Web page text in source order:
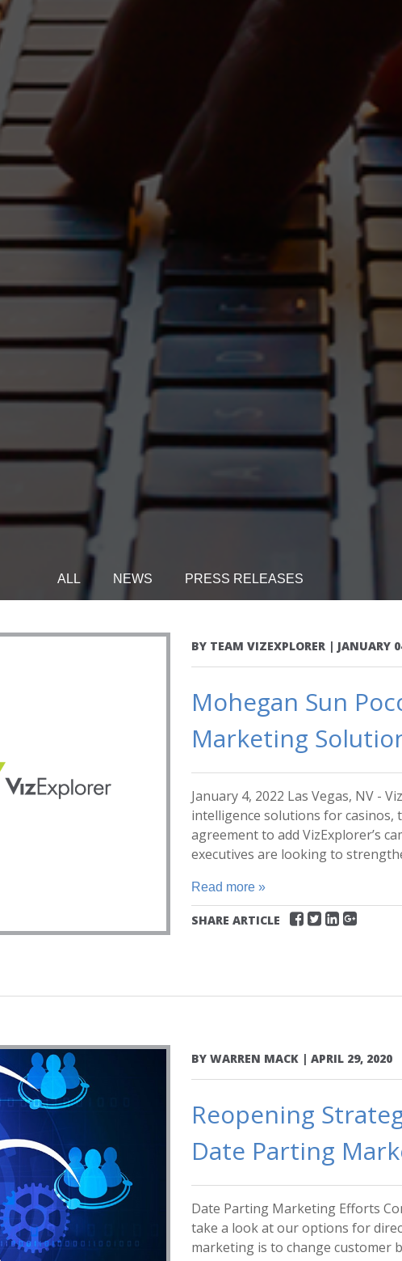
ALL NEWS PRESS RELEASES
BY TEAM VIZEXPLORER | JANUARY
Mohegan Sun
Marketing
January 4, 2022 Las Vegas, NV -
intelligence solutions for casinos,
agreement to add VizExplorer’s
executives are looking to
Read more »
SHARE ARTICLE
BY WARREN MACK | APRIL 29, 2020
Reopening
Date Parting
Date Parting Marketing Efforts
take a look at our options for
marketing is to change customer